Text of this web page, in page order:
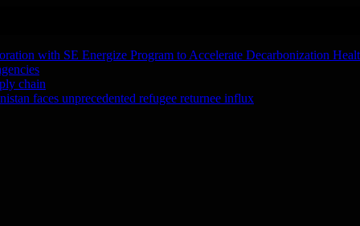
with SE Energize Program to Accelerate Decarbonization
chain
faces unprecedented refugee returnee influx